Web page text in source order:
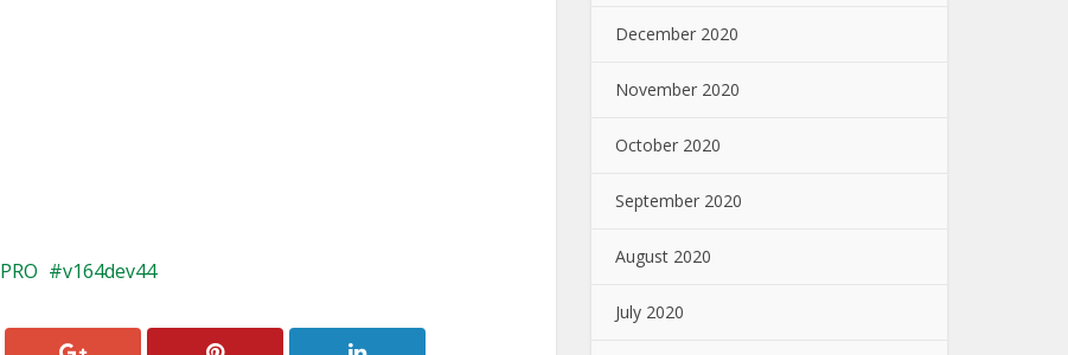
PRO v164dev44
December 2020
November 2020
October 2020
September 2020
August 2020
July 2020